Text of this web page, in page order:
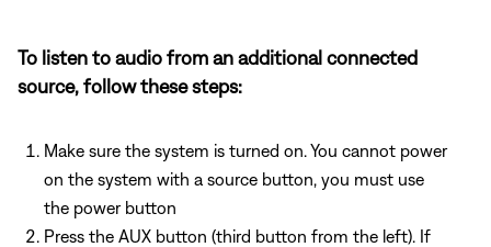
To listen to audio from an additional connected
source, follow these steps:
Make sure the system is turned on. You cannot power
on the system with a source button, you must use
the power button
Press the AUX button (third button from the left). If